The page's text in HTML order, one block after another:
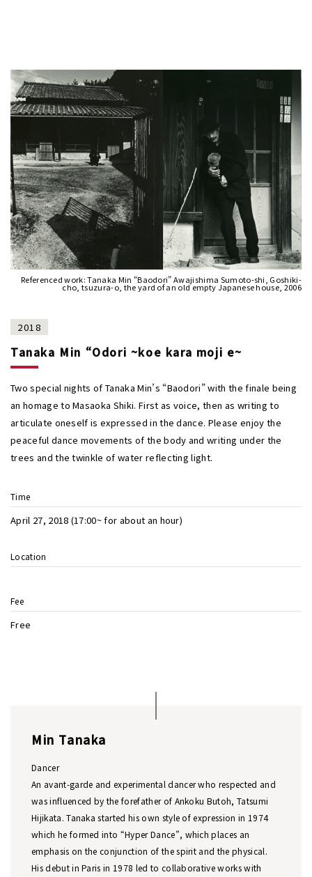
Referenced work: Tanaka Min “Baodori” Awajishima Sumoto-shi, Goshiki-
cho, tsuzura-o, the yard of an old empty Japanese house, 2006
2018
Tanaka Min “Odori ~koe kara moji e~
Two special nights of Tanaka Min’s “Baodori” with the finale being
an homage to Masaoka Shiki. First as voice, then as writing to
articulate oneself is expressed in the dance. Please enjoy the
peaceful dance movements of the body and writing under the
trees and the twinkle of water reflecting light.
Time
April 27, 2018 (17:00~ for about an hour)
Location
Fee
Free
Min Tanaka
Dancer
An avant-garde and experimental dancer who respected and
was influenced by the forefather of Ankoku Butoh, Tatsumi
Hijikata. Tanaka started his own style of expression in 1974
which he formed into “Hyper Dance”, which places an
emphasis on the conjunction of the spirit and the physical.
His debut in Paris in 1978 led to collaborative works with